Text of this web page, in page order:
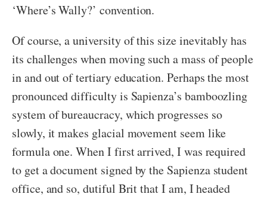
‘Where’s Wally?’ convention.
Of course, a university of this size inevitably has
its challenges when moving such a mass of people
in and out of tertiary education. Perhaps the most
pronounced difficulty is Sapienza’s bamboozling
system of bureaucracy, which progresses so
slowly, it makes glacial movement seem like
formula one. When I first arrived, I was required
to get a document signed by the Sapienza student
office, and so, dutiful Brit that I am, I headed